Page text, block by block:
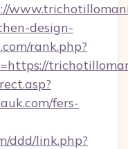
design-
rank.php?
fers-
ddd/link.php?